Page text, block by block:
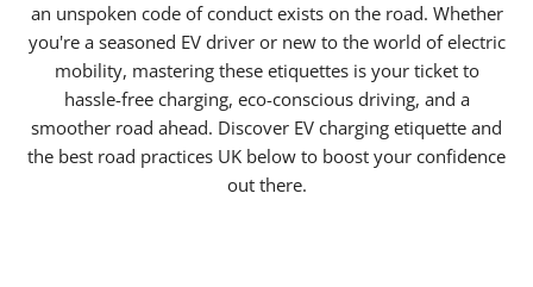
an unspoken code of conduct exists on the road. Whether
you're a seasoned EV driver or new to the world of electric
mobility, mastering these etiquettes is your ticket to
hassle-free charging, eco-conscious driving, and a
smoother road ahead. Discover EV charging etiquette and
the best road practices UK below to boost your confidence
out there.